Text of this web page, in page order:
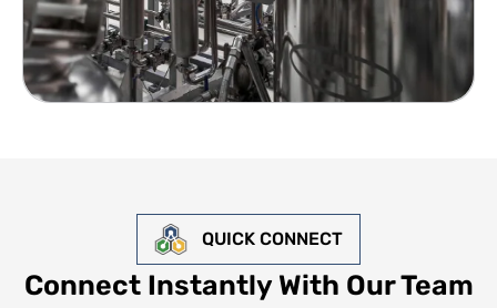
QUICK CONNECT
Connect Instantly With Our Team